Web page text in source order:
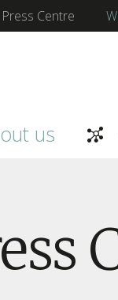
Press Centre
us